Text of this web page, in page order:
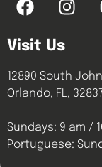
Visit Us
12890 South
Orlando, FL, 32837
Sundays: 9 am /
Portuguese: